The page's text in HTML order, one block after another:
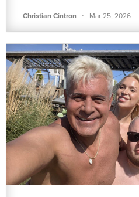
Christian Cintron · Mar 25, 2026